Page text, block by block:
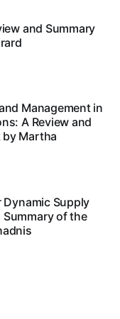
and Summary
Management in
A Review and
by Martha
Supply
Summary of the